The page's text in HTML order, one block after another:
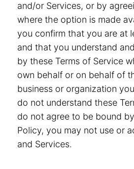
and/or Services, or by
where the option is made
you confirm that you are at
and that you understand
by these Terms of Service
own behalf or on behalf of
business or organization
do not understand these
do not agree to be bound
Policy, you may not use or
and Services.